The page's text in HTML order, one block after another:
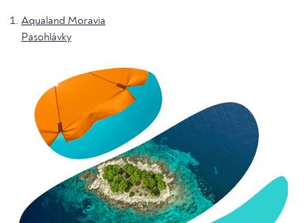
Aqualand Moravia
Pasohlávky